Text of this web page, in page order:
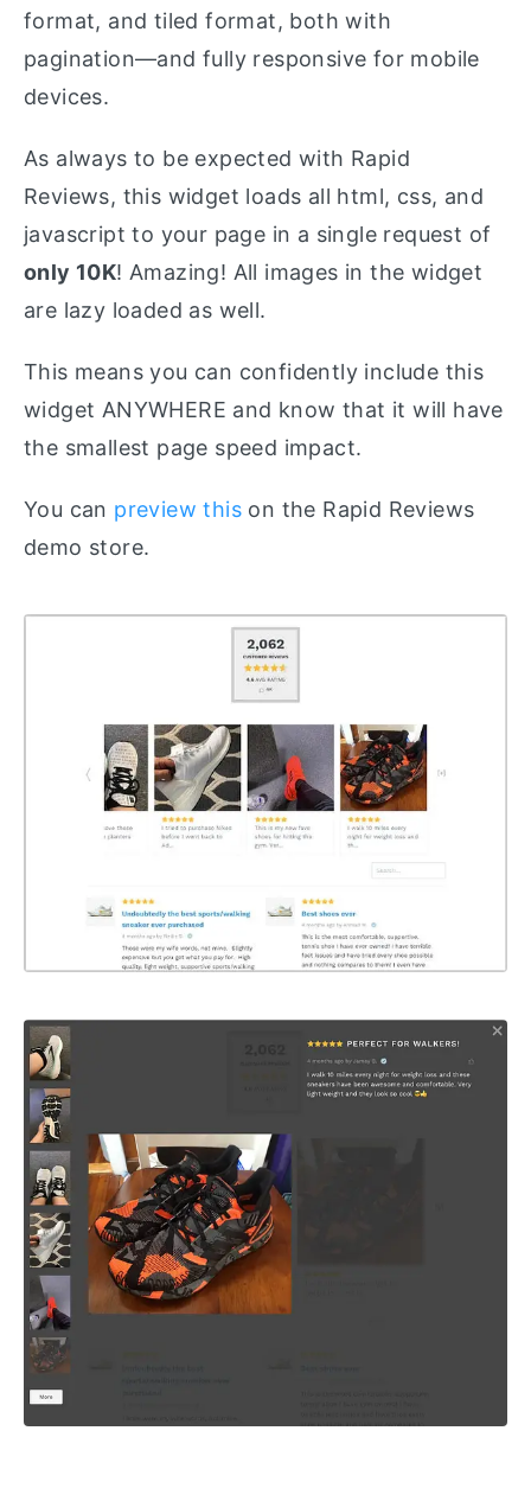
format, and tiled format, both with
pagination—and fully responsive for mobile
devices.
As always to be expected with Rapid
Reviews, this widget loads all html, css, and
javascript to your page in a single request of
only 10K! Amazing! All images in the widget
are lazy loaded as well.
This means you can confidently include this
widget ANYWHERE and know that it will have
the smallest page speed impact.
You can preview this on the Rapid Reviews
demo store.